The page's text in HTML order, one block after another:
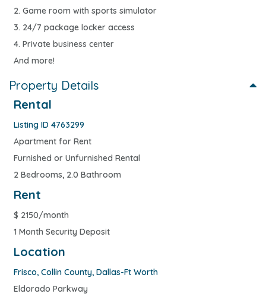
2. Game room with sports simulator
3. 24/7 package locker access
4. Private business center
And more!
Property Details
Rental
Listing ID 4763299
Apartment for Rent
Furnished or Unfurnished Rental
2 Bedrooms, 2.0 Bathroom
Rent
$ 2150/month
1 Month Security Deposit
Location
Frisco, Collin County, Dallas-Ft Worth
Eldorado Parkway